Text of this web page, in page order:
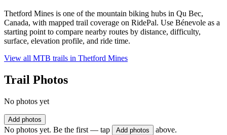
Thetford Mines is one of the mountain biking hubs in Qu Bec,
Canada, with mapped trail coverage on RidePal. Use Bénevole as a
starting point to compare nearby routes by distance, difficulty,
surface, elevation profile, and ride time.
View all MTB trails in Thetford Mines
Trail Photos
No photos yet
Add photos
No photos yet. Be the first — tap Add photos above.